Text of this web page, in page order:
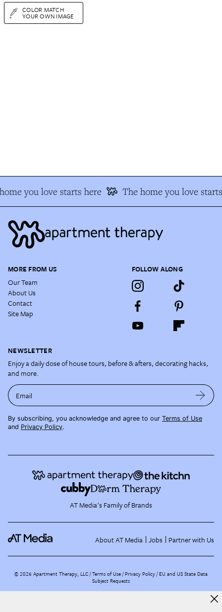
COLOR MATCH
YOUR OWN IMAGE
you love starts here The home you love
MORE FROM US
Our Team
About Us
Contact
Site Map
FOLLOW ALONG
NEWSLETTER
Enjoy a daily dose of house tours, before & afters, decorating hacks,
and more.
Email
By subscribing, you acknowledge and agree to our Terms of Use
and Privacy Policy.
AT Media's Family of Brands
About AT Media Jobs Partner with Us
©2026 Apartment Therapy, LLC /Terms of Use Privacy Policy EU and US State Data
Subject Requests